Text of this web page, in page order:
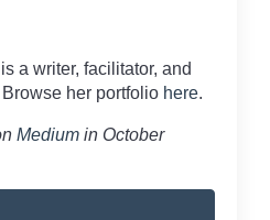
a writer, facilitator, and
her portfolio here.
Medium in October